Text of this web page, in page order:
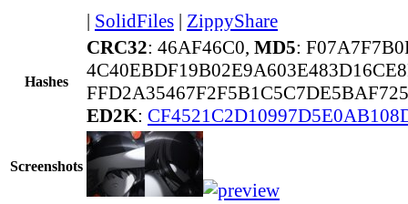
| SolidFiles | ZippyShare
Hashes
CRC32: 46AF46C0, MD5:
ED2K:
Screenshots